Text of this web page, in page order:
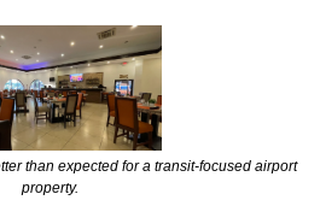
than expected for a transit-focused airport
property.